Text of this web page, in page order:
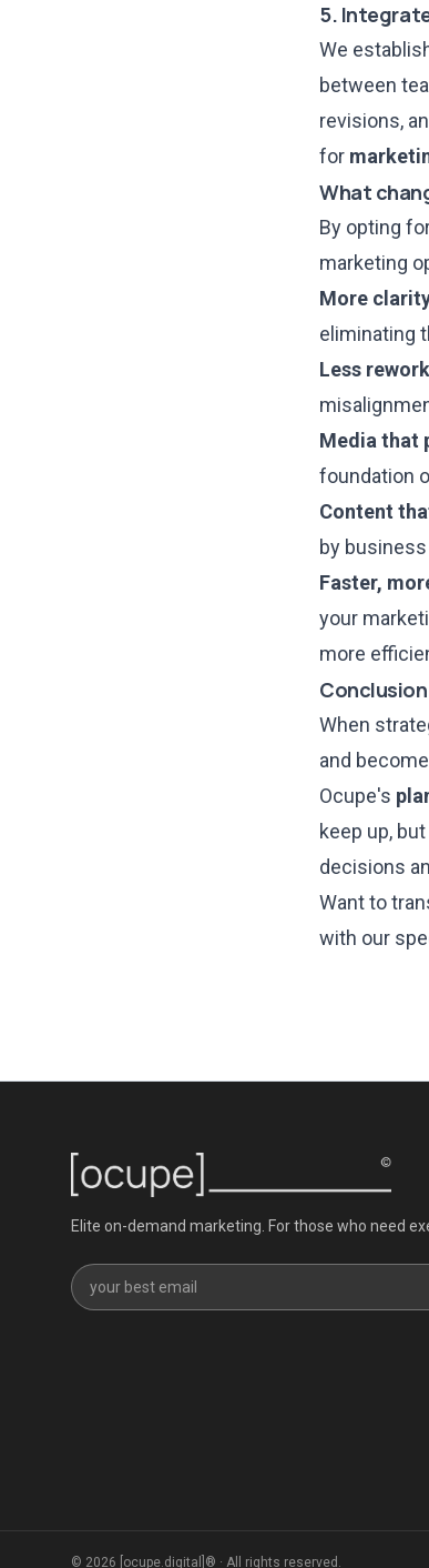
5.
We
between
revisions,
for
What
By opting
marketing
More
eliminating
Less
Media that
foundation
Content
by
Faster,
your
more
Conclusion
When
and
Ocupe's
keep up,
decisions
Want to
with our
Elite on-demand marketing. For those who need
Get our newsletter
© 2026 [ocupe.digital]® · All rights reserved.